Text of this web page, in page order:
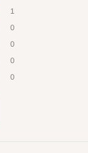
1
0
0
0
0